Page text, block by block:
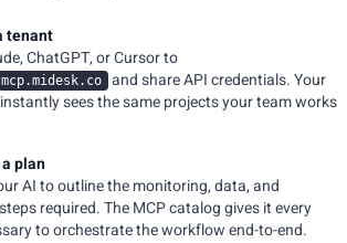
tenant
ChatGPT, or Cursor to
and share API credentials. Your
sees the same projects your team works
plan
AI to outline the monitoring, data, and
required. The MCP catalog gives it every
to orchestrate the workflow end-to-end.